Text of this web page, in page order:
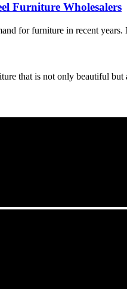
Furniture Wholesalers
for furniture in recent
that is not only beautiful